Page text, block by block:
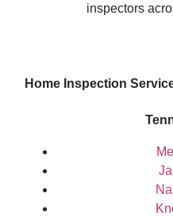
inspectors
Home Inspection